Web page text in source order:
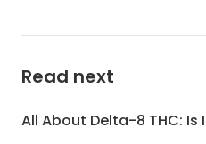
Read next
All About Delta-8 THC: Is